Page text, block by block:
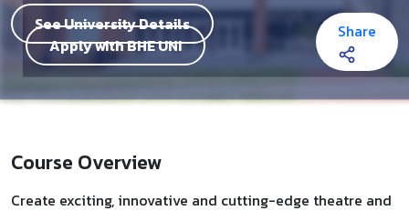
See University Details
Apply with BHE UNI
Share
Course Overview
Create exciting, innovative and cutting-edge theatre and